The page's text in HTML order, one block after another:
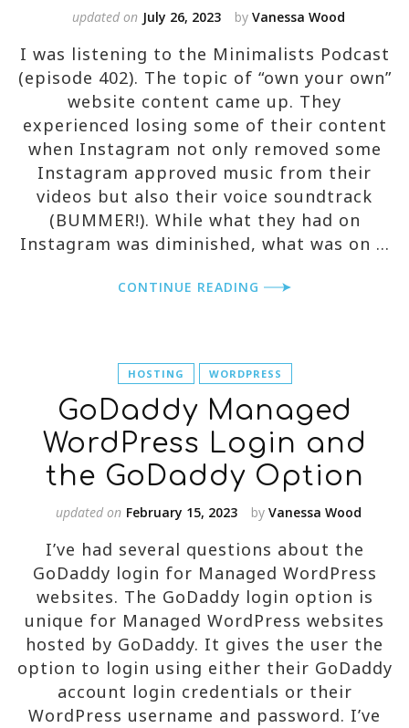
by Vanessa Wood
updated on July 26, 2023
I was listening to the Minimalists Podcast
(episode 402). The topic of “own your own”
website content came up. They
experienced losing some of their content
when Instagram not only removed some
Instagram approved music from their
videos but also their voice soundtrack
(BUMMER!). While what they had on
Instagram was diminished, what was on …
CONTINUE READING
HOSTING WORDPRESS
GoDaddy Managed
WordPress Login and
the GoDaddy Option
by Vanessa Wood
updated on February 15, 2023
I’ve had several questions about the
GoDaddy login for Managed WordPress
websites. The GoDaddy login option is
unique for Managed WordPress websites
hosted by GoDaddy. It gives the user the
option to login using either their GoDaddy
account login credentials or their
WordPress username and password. I’ve